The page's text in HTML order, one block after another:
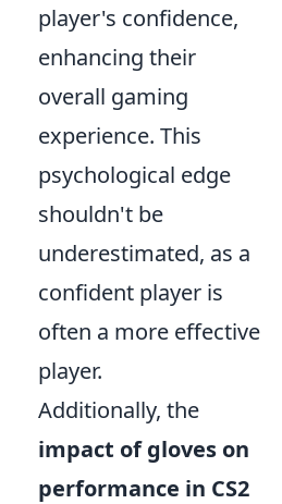
player's confidence,
enhancing their
overall gaming
experience. This
psychological edge
shouldn't be
underestimated, as a
confident player is
often a more effective
player.
Additionally, the
impact of gloves on
performance in CS2